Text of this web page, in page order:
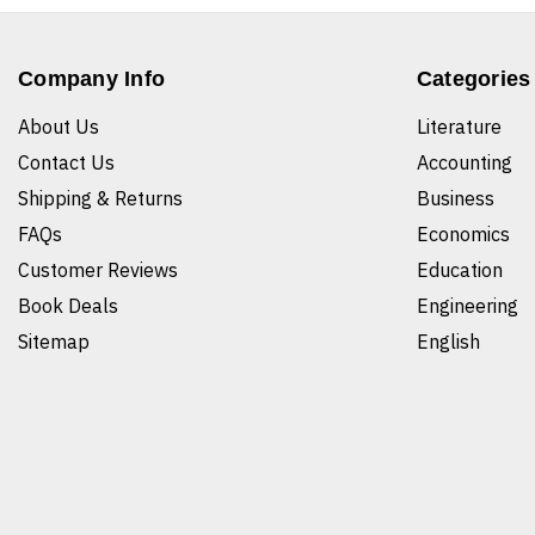
Company Info
About Us
Contact Us
Shipping & Returns
FAQs
Customer Reviews
Book Deals
Sitemap
Categories
Literature
Accounting
Business
Economics
Education
Engineering
English